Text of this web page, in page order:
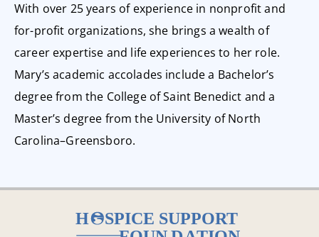
With over 25 years of experience in nonprofit and
for-profit organizations, she brings a wealth of
career expertise and life experiences to her role.
Mary’s academic accolades include a Bachelor’s
degree from the College of Saint Benedict and a
Master’s degree from the University of North
Carolina–Greensboro.